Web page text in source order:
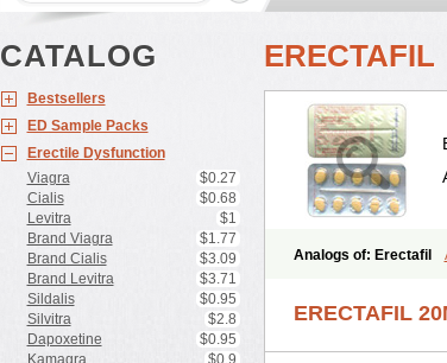
CATALOG
Bestsellers
ED Sample Packs
Erectile Dysfunction
Viagra
$0.27
Cialis
$0.68
Levitra
$1
Brand Viagra
$1.77
Brand Cialis
$3.09
Brand Levitra
$3.71
Sildalis
$0.95
Silvitra
$2.8
Dapoxetine
$0.95
Kamagra
$0.9
ERECTAFIL
Analogs of: Erectafil
ERECTAFIL